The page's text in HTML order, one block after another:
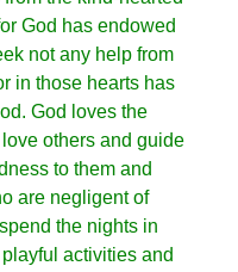
God has endowed
not any help from
in those hearts has
God loves the
others and guide
to them and
are negligent of
the nights in
activities and